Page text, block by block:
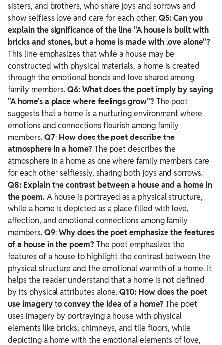
sisters, and brothers, who share joys and sorrows and
show selfless love and care for each other.Q5: Can you
explain the significance of the line "A house is built with
bricks and stones, but a home is made with love alone"?
This line emphasizes that while a house may be
constructed with physical materials, a home is created
through the emotional bonds and love shared among
family members.Q6: What does the poet imply by saying
"A home's a place where feelings grow"? The poet
suggests that a home is a nurturing environment where
emotions and connections flourish among family
members.Q7: How does the poet describe the
atmosphere in a home? The poet describes the
atmosphere in a home as one where family members care
for each other selflessly, sharing both joys and sorrows.
Q8: Explain the contrast between a house and a home in
the poem.A house is portrayed as a physical structure,
while a home is depicted as a place filled with love,
affection, and emotional connections among family
members.Q9: Why does the poet emphasize the features
of a house in the poem? The poet emphasizes the
features of a house to highlight the contrast between the
physical structure and the emotional warmth of a home. It
helps the reader understand that a home is not defined
by its physical attributes alone.Q10: How does the poet
use imagery to convey the idea of a home? The poet
uses imagery by portraying a house with physical
elements like bricks, chimneys, and tile floors, while
depicting a home with the emotional elements of love,